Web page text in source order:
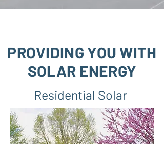
PROVIDING YOU WITH
SOLAR ENERGY
Residential Solar